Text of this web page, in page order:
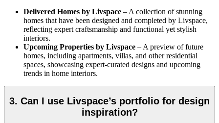
Delivered Homes by Livspace – A collection of stunning
homes that have been designed and completed by Livspace,
reflecting expert craftsmanship and functional yet stylish
interiors.
Upcoming Properties by Livspace – A preview of future
homes, including apartments, villas, and other residential
spaces, showcasing expert-curated designs and upcoming
trends in home interiors.
3. Can I use Livspace’s portfolio for design
inspiration?